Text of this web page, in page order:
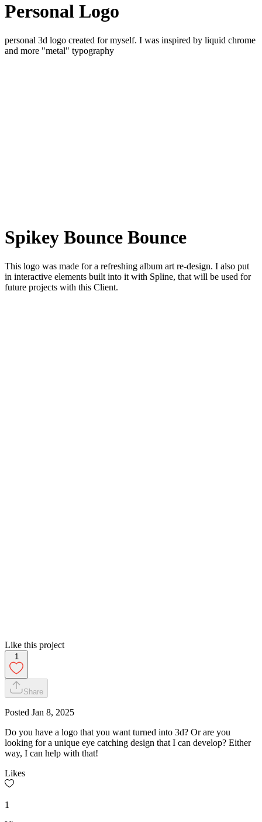
Personal Logo
personal 3d logo created for myself. I was inspired by liquid chrome
and more "metal" typography
Spikey Bounce Bounce
This logo was made for a refreshing album art re-design. I also put
in interactive elements built into it with Spline, that will be used for
future projects with this Client.
Like this project
1
Share
Posted Jan 8, 2025
Do you have a logo that you want turned into 3d? Or are you
looking for a unique eye catching design that I can develop? Either
way, I can help with that!
Likes
1